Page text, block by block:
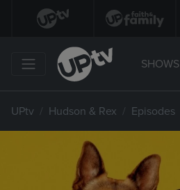
SHOWS
UPtv Hudson & Rex Episodes